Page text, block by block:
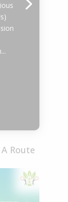
Route